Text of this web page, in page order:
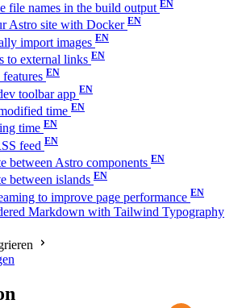
file names in the build output
Astro site with Docker
import images
to external links
toolbar app
time
time
feed
between Astro components
between islands
to improve page performance
Markdown with Tailwind Typography